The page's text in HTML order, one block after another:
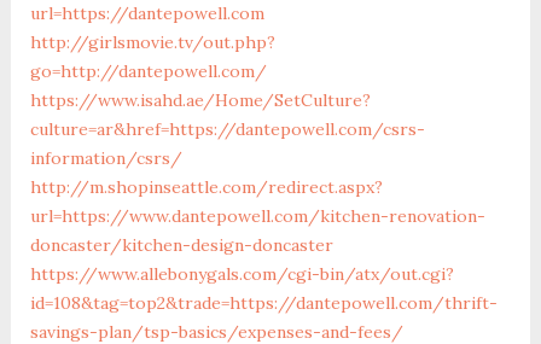
url=https://dantepowell.com
http://girlsmovie.tv/out.php?
go=http://dantepowell.com/
https://www.isahd.ae/Home/SetCulture?
culture=ar&href=https://dantepowell.com/csrs-
information/csrs/
http://m.shopinseattle.com/redirect.aspx?
url=https://www.dantepowell.com/kitchen-renovation-
doncaster/kitchen-design-doncaster
https://www.allebonygals.com/cgi-bin/atx/out.cgi?
id=108&tag=top2&trade=https://dantepowell.com/thrift-
savings-plan/tsp-basics/expenses-and-fees/